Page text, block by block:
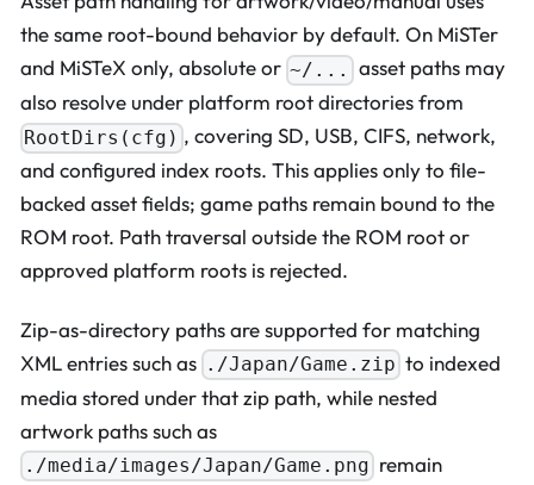
the same root-bound behavior by default. On MiSTer
and MiSTeX only, absolute or ~/... asset paths may
also resolve under platform root directories from
RootDirs(cfg) , covering SD, USB, CIFS, network,
and configured index roots. This applies only to file-
backed asset fields; game paths remain bound to the
ROM root. Path traversal outside the ROM root or
approved platform roots is rejected.
Zip-as-directory paths are supported for matching
XML entries such as ./Japan/Game.zip to indexed
media stored under that zip path, while nested
artwork paths such as
./media/images/Japan/Game.png remain